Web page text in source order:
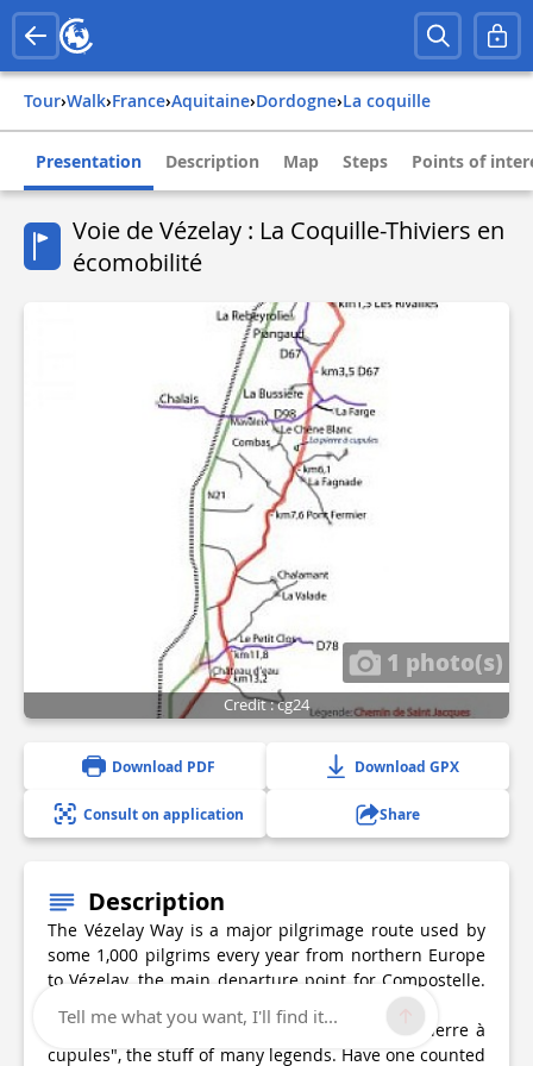
Tour› Walk› france› aquitaine› dordogne› la coquille
Presentation Description Map Steps Points of
Voie de Vézelay : La Coquille-Thiviers en
écomobilité
1 photo(s)
Credit : cg24
Download PDF Download GPX
Consult on application Share
Description
The Vézelay Way is a major pilgrimage route used by
some 1,000 pilgrims every year from northern Europe
to Vézelay, the main departure point for Compostelle.
The route enters Périgord via La Coquille.
From La Coquille to Thiviers, you'll notice "la pierre à
cupules", the stuff of many legends. Have one counted
Tell me what you want, I'll find it...